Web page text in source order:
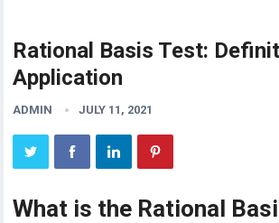
Rational Basis Test:
Application
ADMIN JULY 11, 2021
What is the Rational